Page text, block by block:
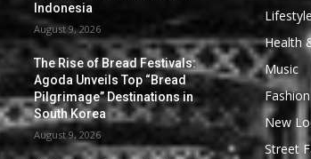
Indonesia
August 9, 2026
The Rise of Bread Festivals:
Agoda Unveils Top “Bread
Pilgrimage” Destinations in
South Korea
August 9, 2026
Lifestyle
Health
Music
Fashion
New
Street